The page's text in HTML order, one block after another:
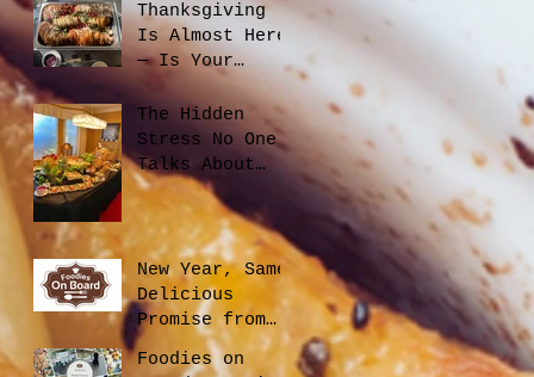
Thanksgiving
Is Almost Here
— Is Your
Office Ready?
The Hidden
Stress No One
Talks About
When Hiring a
Caterer, And
How to Avoid
It
New Year, Same
Delicious
Promise from
Foodies On
Board
Foodies on